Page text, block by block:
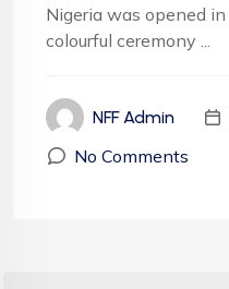
Nigeria was opened
colourful ceremony ...
NFF Admin
No Comments